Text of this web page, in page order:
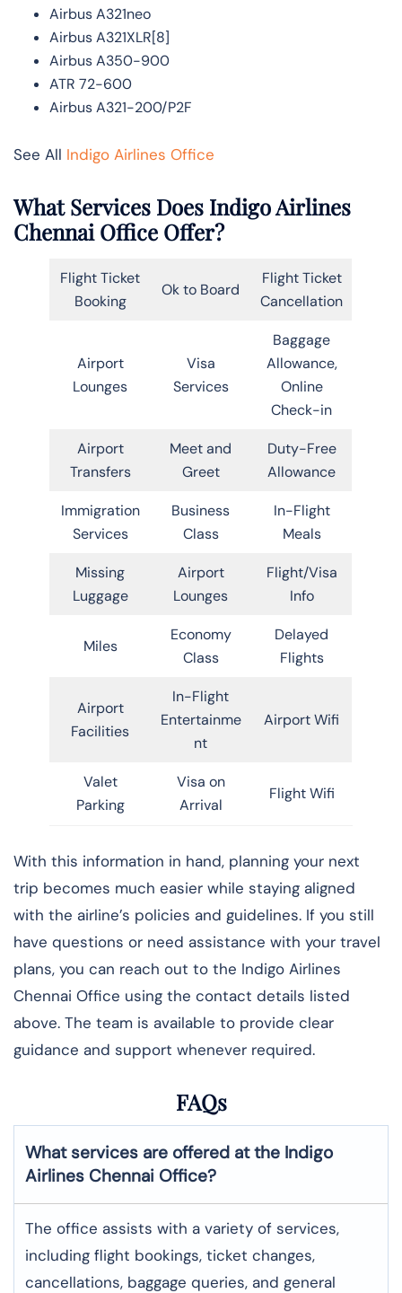
Airbus A321neo
Airbus A321XLR[8]
Airbus A350-900
ATR 72-600
Airbus A321-200/P2F
See All Indigo Airlines Office
What Services Does Indigo Airlines
Chennai Office Offer?
Flight Ticket
Booking
Ok to Board
Flight Ticket
Cancellation
Airport
Lounges
Visa
Services
Baggage
Allowance,
Online
Check-in
Airport
Transfers
Meet and
Greet
Duty-Free
Allowance
Immigration
Services
Business
Class
In-Flight
Meals
Missing
Luggage
Airport
Lounges
Flight/Visa
Info
Miles
Economy
Class
Delayed
Flights
Airport
Facilities
In-Flight
Entertainme
nt
Airport Wifi
Valet
Parking
Visa on
Arrival
Flight Wifi
With this information in hand, planning your next
trip becomes much easier while staying aligned
with the airline’s policies and guidelines. If you still
have questions or need assistance with your travel
plans, you can reach out to the Indigo Airlines
Chennai Office using the contact details listed
above. The team is available to provide clear
guidance and support whenever required.
FAQs
What services are offered at the Indigo
Airlines Chennai Office?
The office assists with a variety of services,
including flight bookings, ticket changes,
cancellations, baggage queries, and general